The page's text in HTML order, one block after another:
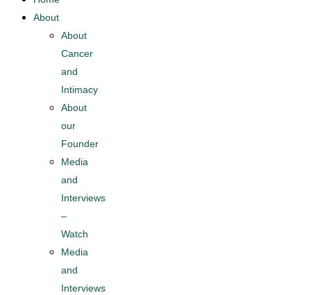
About
About
Cancer
and
Intimacy
About
our
Founder
Media
and
Interviews
–
Watch
Media
and
Interviews